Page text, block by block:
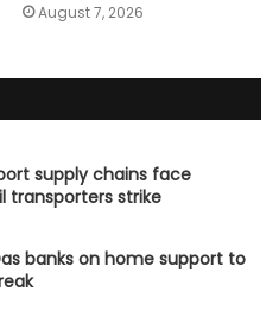
August 7, 2026
supply chains face
transporters strike
banks on home support to